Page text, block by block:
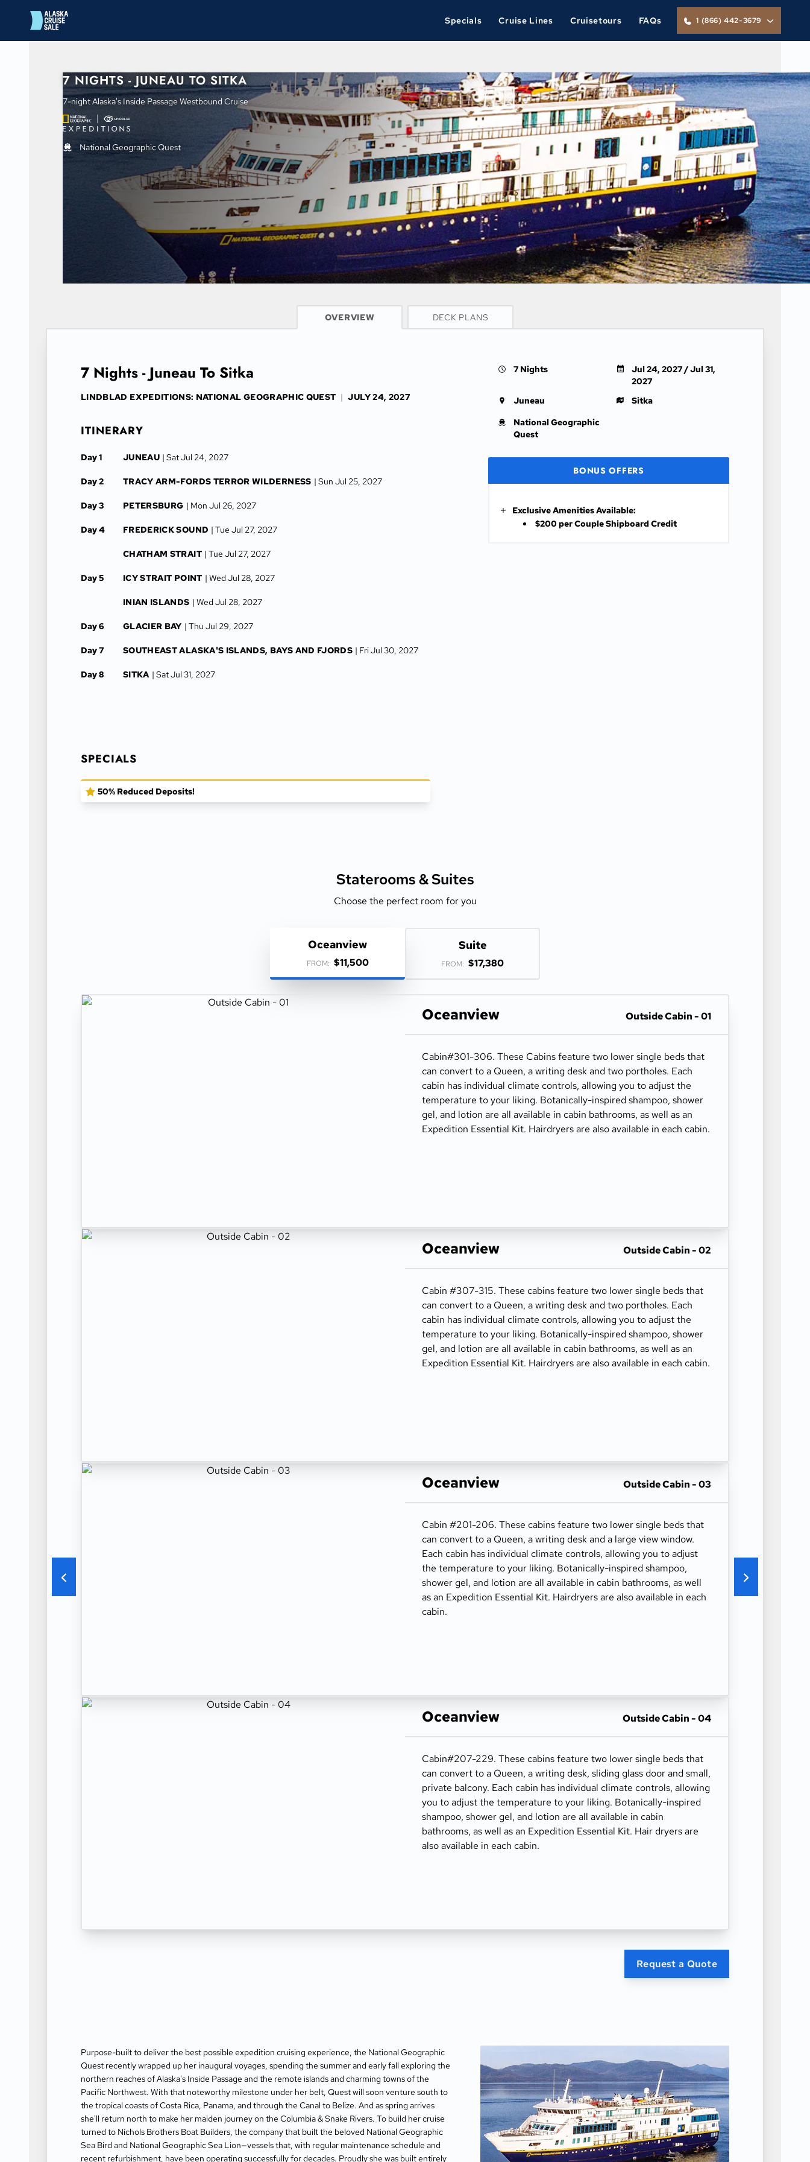
Specials Cruise Lines Cruisetours FAQs 1 (866) 442-3679
7 NIGHTS - JUNEAU TO SITKA
7-night Alaska's Inside Passage Westbound Cruise
National Geographic Quest
CRUISE INFO
OVERVIEW DECK PLANS
7 Nights - Juneau To Sitka
LINDBLAD EXPEDITIONS: NATIONAL GEOGRAPHIC QUEST | JULY 24, 2027
ITINERARY
Day 1 JUNEAU | Sat Jul 24, 2027
Day 2 TRACY ARM-FORDS TERROR WILDERNESS | Sun Jul 25, 2027
Day 3 PETERSBURG | Mon Jul 26, 2027
Day 4 FREDERICK SOUND | Tue Jul 27, 2027
CHATHAM STRAIT | Tue Jul 27, 2027
Day 5 ICY STRAIT POINT | Wed Jul 28, 2027
INIAN ISLANDS | Wed Jul 28, 2027
Day 6 GLACIER BAY | Thu Jul 29, 2027
Day 7 SOUTHEAST ALASKA'S ISLANDS, BAYS AND FJORDS | Fri Jul 30, 2027
Day 8 SITKA | Sat Jul 31, 2027
SPECIALS
50% Reduced Deposits!
7 Nights
Jul 24, 2027 / Jul 31,
2027
Juneau
Sitka
National Geographic
Quest
BONUS OFFERS
Exclusive Amenities Available:
$200 per Couple Shipboard Credit
Staterooms &Suites
Choose the perfect room for you
Oceanview
FROM: $11,500
Suite
FROM: $17,380
Oceanview Outside Cabin - 01
Cabin#301-306. These Cabins feature two lower single beds that
can convert to a Queen, a writing desk and two portholes. Each
cabin has individual climate controls, allowing you to adjust the
temperature to your liking. Botanically-inspired shampoo, shower
gel, and lotion are all available in cabin bathrooms, as well as an
Expedition Essential Kit. Hairdryers are also available in each cabin.
Oceanview Outside Cabin - 02
Cabin #307-315. These cabins feature two lower single beds that
can convert to a Queen, a writing desk and two portholes. Each
cabin has individual climate controls, allowing you to adjust the
temperature to your liking. Botanically-inspired shampoo, shower
gel, and lotion are all available in cabin bathrooms, as well as an
Expedition Essential Kit. Hairdryers are also available in each cabin.
Oceanview Outside Cabin - 03
Cabin #201-206. These cabins feature two lower single beds that
can convert to a Queen, a writing desk and a large view window.
Each cabin has individual climate controls, allowing you to adjust
the temperature to your liking. Botanically-inspired shampoo,
shower gel, and lotion are all available in cabin bathrooms, as well
as an Expedition Essential Kit. Hairdryers are also available in each
cabin.
Oceanview Outside Cabin - 04
Cabin#207-229. These cabins feature two lower single beds that
can convert to a Queen, a writing desk, sliding glass door and small,
private balcony. Each cabin has individual climate controls, allowing
you to adjust the temperature to your liking. Botanically-inspired
shampoo, shower gel, and lotion are all available in cabin
bathrooms, as well as an Expedition Essential Kit. Hair dryers are
also available in each cabin.
Request a Quote
Purpose-built to deliver the best possible expedition cruising experience, the National Geographic
Quest recently wrapped up her inaugural voyages, spending the summer and early fall exploring the
northern reaches of Alaska's Inside Passage and the remote islands and charming towns of the
Pacific Northwest. With that noteworthy milestone under her belt, Quest will soon venture south to
the tropical coasts of Costa Rica, Panama, and through the Canal to Belize. And as spring arrives
she'll return north to make her maiden journey on the Columbia & Snake Rivers. To build her cruise
turned to Nichols Brothers Boat Builders, the company that built the beloved National Geographic
Sea Bird and National Geographic Sea Lion—vessels that, with regular maintenance schedule and
recent refurbishment, have been operating successfully for decades. Proudly she was built entirely